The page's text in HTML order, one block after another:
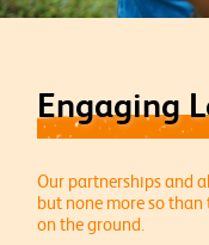
Engaging
Our partnerships and
but none more so
on the ground.